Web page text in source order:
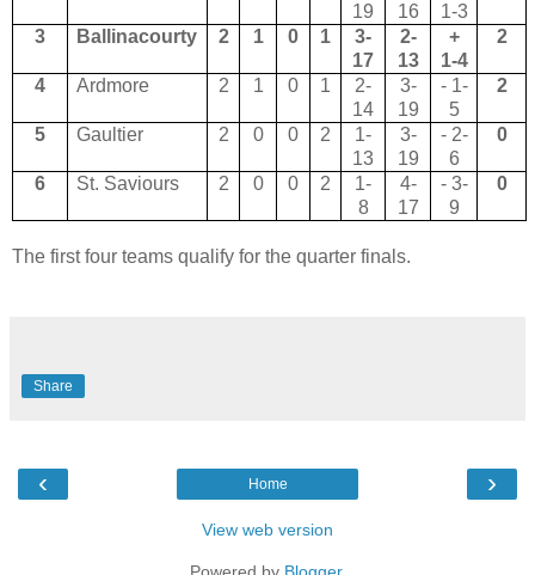
19
16
1-3
3 Ballinacourty 2 1 0 1
3-
17
2-
13
+
1-4
2
4 Ardmore 2 1 0 1
2-
14
3-
19
- 1-
5
2
5 Gaultier 2 0 0 2
1-
13
3-
19
- 2-
6
0
6 St. Saviours 2 0 0 2
1-
8
4-
17
- 3-
9
0
The first four teams qualify for the quarter finals.
Share
‹ ›
Home
View web version
Powered by Blogger.